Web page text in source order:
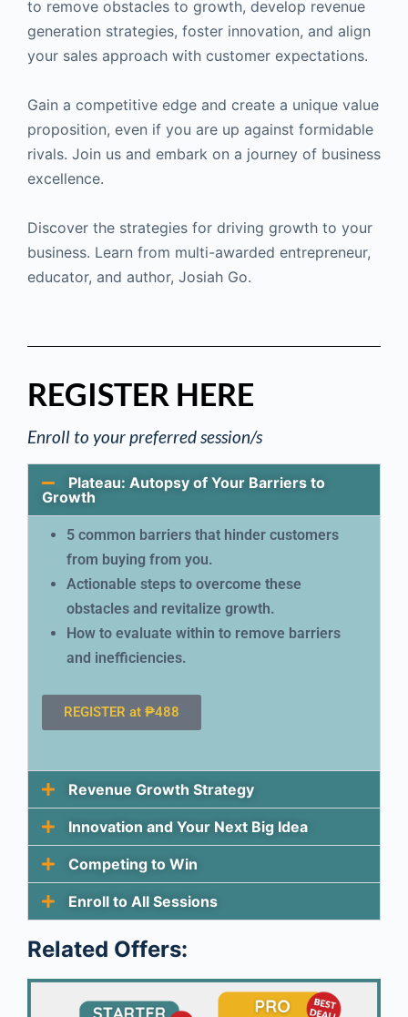
to remove obstacles to growth, develop revenue
generation strategies, foster innovation, and align
your sales approach with customer expectations.
Gain a competitive edge and create a unique value
proposition, even if you are up against formidable
rivals. Join us and embark on a journey of business
excellence.
Discover the strategies for driving growth to your
business. Learn from multi-awarded entrepreneur,
educator, and author, Josiah Go.
REGISTER HERE
Enroll to your preferred session/s
Plateau: Autopsy of Your Barriers to
Growth
5 common barriers that hinder customers
from buying from you.
Actionable steps to overcome these
obstacles and revitalize growth.
How to evaluate within to remove barriers
and inefficiencies.
REGISTER at ₱488
Revenue Growth Strategy
Innovation and Your Next Big Idea
Competing to Win
Enroll to All Sessions
Related Offers: